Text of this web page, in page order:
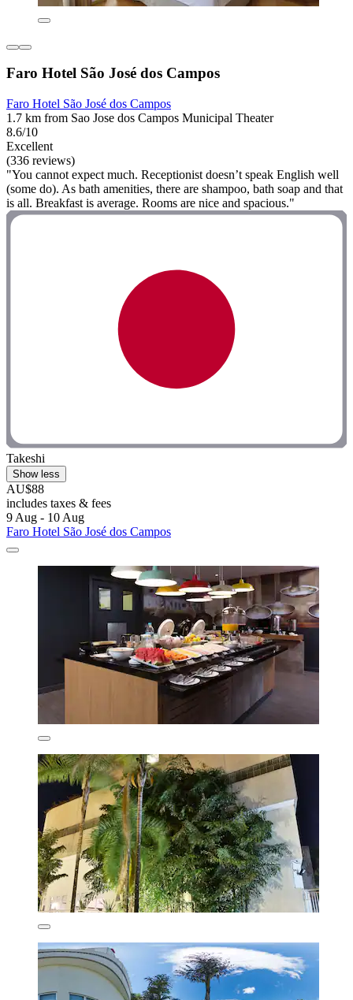
Faro Hotel São José dos Campos
Faro Hotel São José dos Campos
1.7 km from Sao Jose dos Campos Municipal Theater
8.6/10
Excellent
(336 reviews)
"You cannot expect much. Receptionist doesn’t speak English well
(some do). As bath amenities, there are shampoo, bath soap and that
is all. Breakfast is average. Rooms are nice and spacious."
Takeshi
Show less
AU$88
includes taxes & fees
9 Aug - 10 Aug
Faro Hotel São José dos Campos